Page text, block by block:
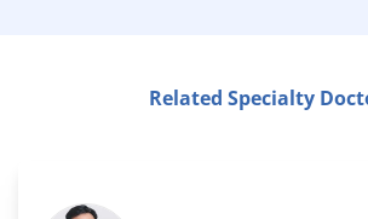
Related Specialty